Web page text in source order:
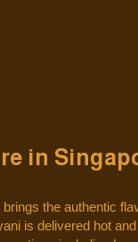
in
the authentic
is delivered hot